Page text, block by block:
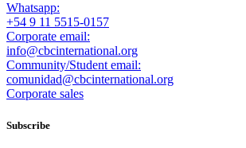
Whatsapp:
+54 9 11 5515-0157
Corporate email:
info@cbcinternational.org
Community/Student email:
comunidad@cbcinternational.org
Corporate sales
Subscribe